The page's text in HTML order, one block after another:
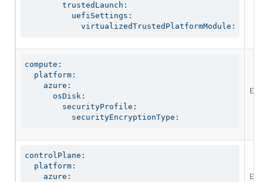
        trustedLaunch:
          uefiSettings:
            virtualizedTrustedPlatformModule:
compute:
  platform:
    azure:
      osDisk:
        securityProfile:
          securityEncryptionType:
controlPlane:
  platform:
    azure: